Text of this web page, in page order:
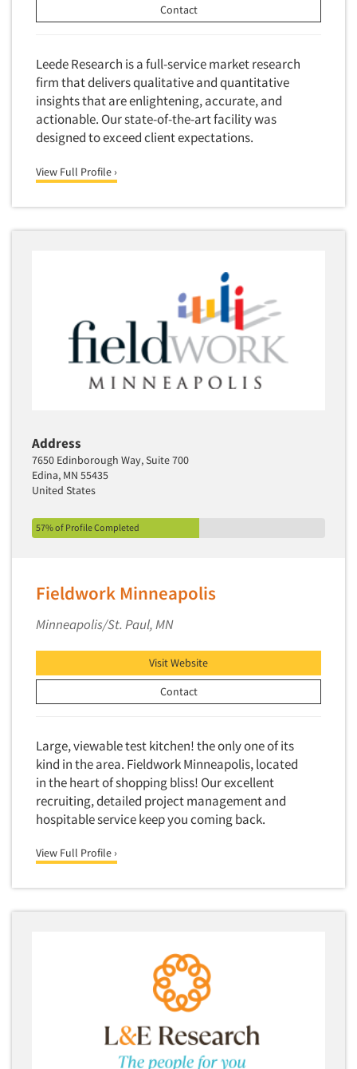
Resources
Contact
Leede Research is a full-service market research
firm that delivers qualitative and quantitative
insights that are enlightening, accurate, and
actionable. Our state-of-the-art facility was
designed to exceed client expectations.
View Full Profile ›
Address
7650 Edinborough Way, Suite 700
Edina, MN 55435
United States
57% of Profile Completed
Fieldwork Minneapolis
Minneapolis/St. Paul, MN
Visit Website
Contact
Large, viewable test kitchen! the only one of its
kind in the area. Fieldwork Minneapolis, located
in the heart of shopping bliss! Our excellent
recruiting, detailed project management and
hospitable service keep you coming back.
View Full Profile ›